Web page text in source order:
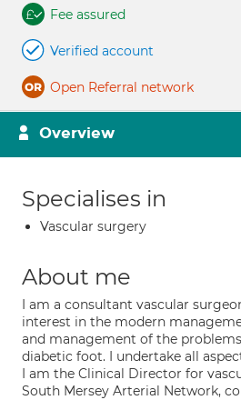
Fee assured
Verified account
Open Referral network
Overview
Specialises in
Vascular surgery
About me
I am a consultant vascular
interest in the modern
and management of the
diabetic foot. I undertake all
I am the Clinical Director for
South Mersey Arterial Network,